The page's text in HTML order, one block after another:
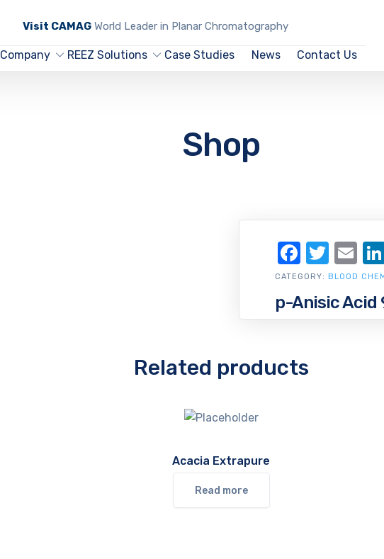
Visit CAMAGWorld Leader in Planar Chromatography
Company REEZ Solutions Case Studies News Contact Us
Shop
p-Anisic Acid
CATEGORY: BLOOD
Related products
Acacia Extrapure
Read more